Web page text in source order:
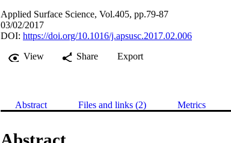
Applied Surface Science, Vol.405, pp.79-87
03/02/2017
DOI: https://doi.org/10.1016/j.apsusc.2017.02.006
View
Share Export
Abstract Files and links (2) Metrics